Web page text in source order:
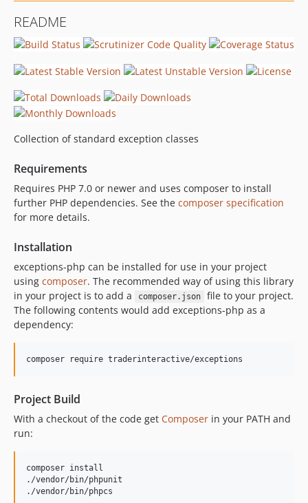
README
Collection of standard exception classes
Requirements
Requires PHP 7.0 or newer and uses composer to install
further PHP dependencies. See the composer specification
for more details.
Installation
exceptions-php can be installed for use in your project
using composer. The recommended way of using this library
in your project is to add a
composer.json
file to your project.
The following contents would add exceptions-php as a
dependency:
composer require traderinteractive/exceptions
Project Build
With a checkout of the code get Composer in your PATH and
run:
composer install
./vendor/bin/phpunit
./vendor/bin/phpcs